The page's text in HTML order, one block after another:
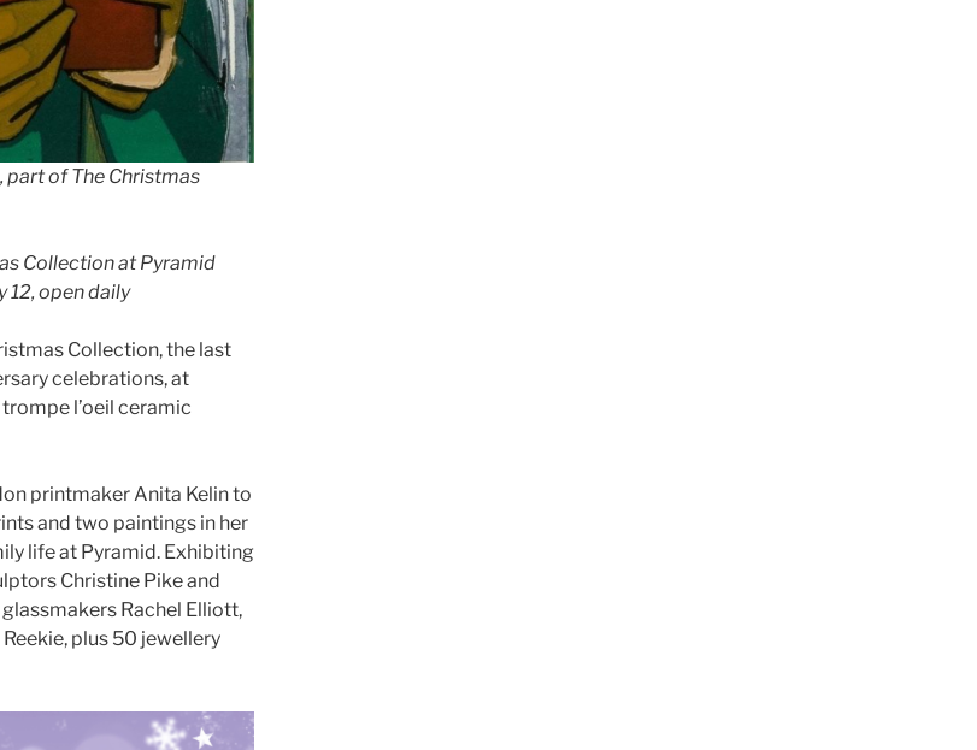
of The Christmas
Collection at Pyramid
12, open daily
Collection, the last
celebrations, at
l’oeil ceramic
printmaker Anita Kelin to
and two paintings in her
life at Pyramid. Exhibiting
Christine Pike and
Rachel Elliott,
plus 50 jewellery